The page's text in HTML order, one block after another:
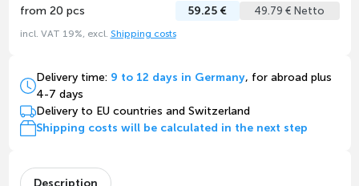
from 20 pcs 59.25 € 49.79 € Netto
incl. VAT 19%, excl. Shipping costs
Delivery time: 9 to 12 days in Germany, for abroad plus
4-7 days
Delivery to EU countries and Switzerland
Shipping costs will be calculated in the next step
Description